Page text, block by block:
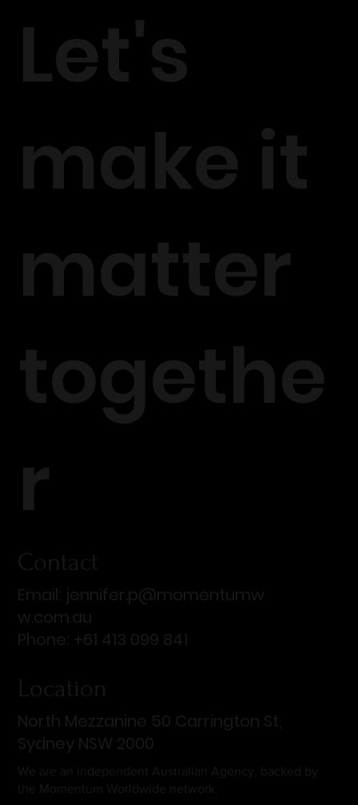
Let's
make it
matter
togethe
r
Location
North Mezzanine 50 Carrington St,
Sydney NSW 2000
Contact
Email: jennifer.p@momentumw
w.com.au
Phone: +61 413 099 841
We are an independent Australian Agency, backed by
the Momentum Worldwide network.